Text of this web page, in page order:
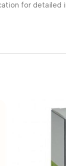
for detailed